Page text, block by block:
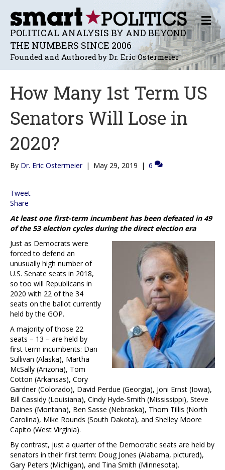
POLITICAL ANALYSIS BY AND BEYOND
THE NUMBERS SINCE 2006
Founded and Authored by Dr. Eric Ostermeier
M
E
N
U
How Many 1st Term US
Senators Will Lose in
2020?
By Dr. Eric Ostermeier | May 29, 2019 | 6
Tweet
Share
At least one first-term incumbent has been defeated in 49
of the 53 election cycles during the direct election era
Just as Democrats were
forced to defend an
unusually high number of
U.S. Senate seats in 2018,
so too will Republicans in
2020 with 22 of the 34
seats on the ballot currently
held by the GOP.
A majority of those 22
seats – 13 – are held by
first-term incumbents: Dan
Sullivan (Alaska), Martha
McSally (Arizona), Tom
Cotton (Arkansas), Cory
Gardner (Colorado), David Perdue (Georgia), Joni Ernst (Iowa),
Bill Cassidy (Louisiana), Cindy Hyde-Smith (Mississippi), Steve
Daines (Montana), Ben Sasse (Nebraska), Thom Tillis (North
Carolina), Mike Rounds (South Dakota), and Shelley Moore
Capito (West Virginia).
By contrast, just a quarter of the Democratic seats are held by
senators in their first term: Doug Jones (Alabama, pictured),
Gary Peters (Michigan), and Tina Smith (Minnesota).